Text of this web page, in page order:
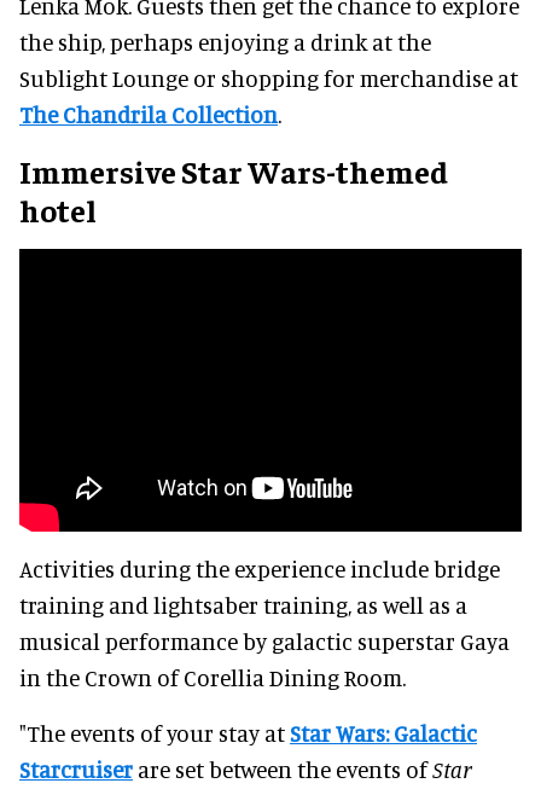
the ship, perhaps enjoying a drink at the
Sublight Lounge or shopping for merchandise at
The Chandrila Collection.
Immersive Star Wars-themed
hotel
Activities during the experience include bridge
training and lightsaber training, as well as a
musical performance by galactic superstar Gaya
in the Crown of Corellia Dining Room.
"The events of your stay atStar Wars: Galactic
Starcruiser are set between the events ofStar